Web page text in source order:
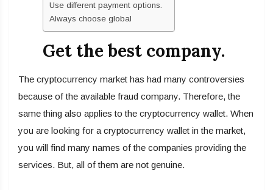
Use different payment options.
Always choose global
Get the best company.
The cryptocurrency market has had many controversies
because of the available fraud company. Therefore, the
same thing also applies to the cryptocurrency wallet. When
you are looking for a cryptocurrency wallet in the market,
you will find many names of the companies providing the
services. But, all of them are not genuine.